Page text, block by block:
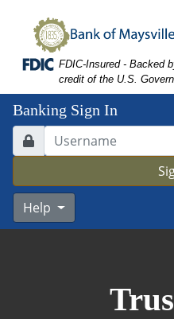
Navigation
Content
Sitemap
Federal Deposit Insurance
FDIC-Insured - Backed
credit of the U.S.
Banking Sign In
Lock Icon
Help